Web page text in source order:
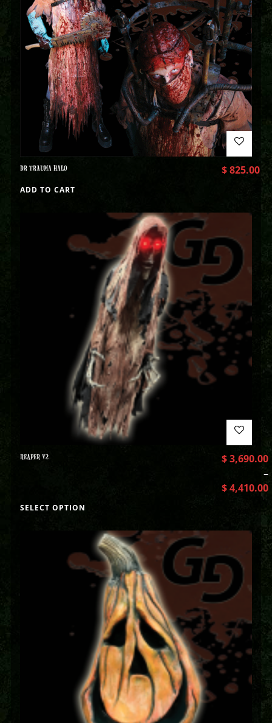
DR TRAUMA HALO $825.00
ADD TO CART
REAPER V2 $3,690.00
–
$4,410.00
SELECT OPTION